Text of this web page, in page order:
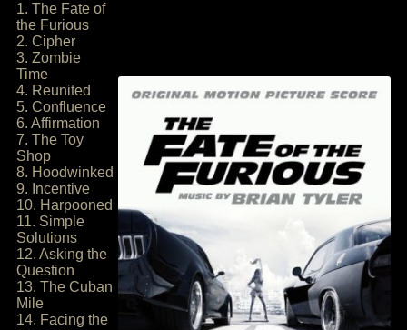
1. The Fate of
the Furious
2. Cipher
3. Zombie
Time
4. Reunited
5. Confluence
6. Affirmation
7. The Toy
Shop
8. Hoodwinked
9. Incentive
10. Harpooned
11. Simple
Solutions
12. Asking the
Question
13. The Cuban
Mile
14. Facing the